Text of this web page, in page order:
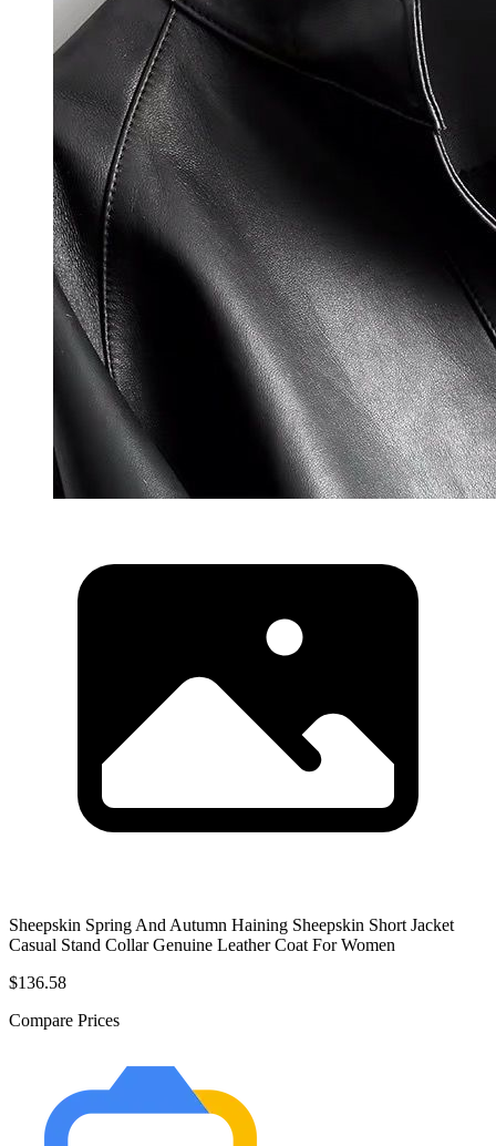
Sheepskin Spring And Autumn Haining Sheepskin Short Jacket
Casual Stand Collar Genuine Leather Coat For Women
$136.58
Compare Prices